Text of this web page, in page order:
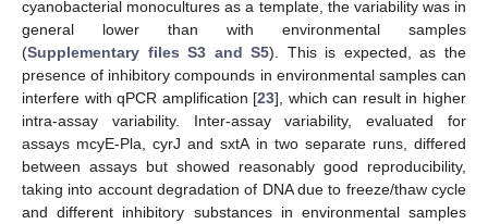
cyanobacterial monocultures as a template, the variability was in
general lower than with environmental samples
(Supplementary files S3 and S5). This is expected, as the
presence of inhibitory compounds in environmental samples can
interfere with qPCR amplification [23], which can result in higher
intra-assay variability. Inter-assay variability, evaluated for
assays mcyE-Pla, cyrJ and sxtA in two separate runs, differed
between assays but showed reasonably good reproducibility,
taking into account degradation of DNA due to freeze/thaw cycle
and different inhibitory substances in environmental samples